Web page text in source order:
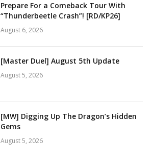
Prepare For a Comeback Tour With
“Thunderbeetle Crash”! [RD/KP26]
August 6, 2026
[Master Duel] August 5th Update
August 5, 2026
[MW] Digging Up The Dragon’s Hidden
Gems
August 5, 2026